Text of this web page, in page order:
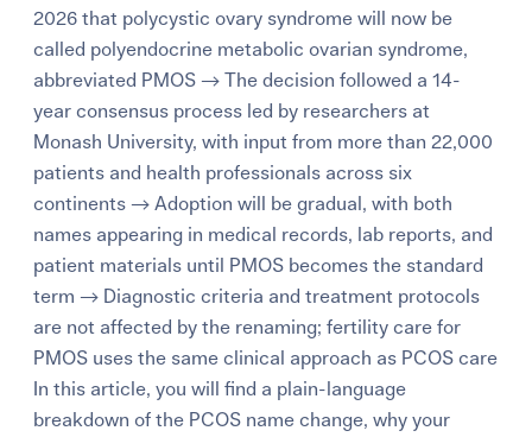
2026 that polycystic ovary syndrome will now be
called polyendocrine metabolic ovarian syndrome,
abbreviated PMOS → The decision followed a 14-
year consensus process led by researchers at
Monash University, with input from more than 22,000
patients and health professionals across six
continents → Adoption will be gradual, with both
names appearing in medical records, lab reports, and
patient materials until PMOS becomes the standard
term → Diagnostic criteria and treatment protocols
are not affected by the renaming; fertility care for
PMOS uses the same clinical approach as PCOS care
In this article, you will find a plain-language
breakdown of the PCOS name change, why your